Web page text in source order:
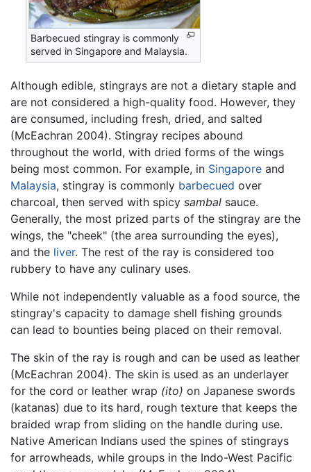
Barbecued stingray is commonly
served in Singapore and Malaysia.
Although edible, stingrays are not a dietary staple and
are not considered a high-quality food. However, they
are consumed, including fresh, dried, and salted
(McEachran 2004). Stingray recipes abound
throughout the world, with dried forms of the wings
being most common. For example, in Singapore and
Malaysia, stingray is commonly barbecued over
charcoal, then served with spicy sambal sauce.
Generally, the most prized parts of the stingray are the
wings, the "cheek" (the area surrounding the eyes),
and the liver. The rest of the ray is considered too
rubbery to have any culinary uses.
While not independently valuable as a food source, the
stingray's capacity to damage shell fishing grounds
can lead to bounties being placed on their removal.
The skin of the ray is rough and can be used as leather
(McEachran 2004). The skin is used as an underlayer
for the cord or leather wrap (ito) on Japanese swords
(katanas) due to its hard, rough texture that keeps the
braided wrap from sliding on the handle during use.
Native American Indians used the spines of stingrays
for arrowheads, while groups in the Indo-West Pacific